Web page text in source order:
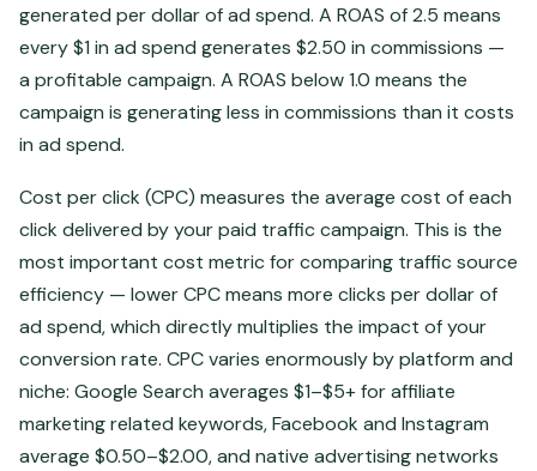
generated per dollar of ad spend. A ROAS of 2.5 means
every $1 in ad spend generates $2.50 in commissions —
a profitable campaign. A ROAS below 1.0 means the
campaign is generating less in commissions than it costs
in ad spend.
Cost per click (CPC) measures the average cost of each
click delivered by your paid traffic campaign. This is the
most important cost metric for comparing traffic source
efficiency — lower CPC means more clicks per dollar of
ad spend, which directly multiplies the impact of your
conversion rate. CPC varies enormously by platform and
niche: Google Search averages $1–$5+ for affiliate
marketing related keywords, Facebook and Instagram
average $0.50–$2.00, and native advertising networks